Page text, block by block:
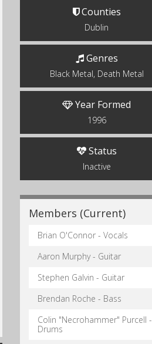
Counties
Dublin
Genres
Black Metal, Death Metal
Year Formed
1996
Status
Inactive
Members (Current)
Brian O'Connor - Vocals
Aaron Murphy - Guitar
Stephen Galvin - Guitar
Brendan Roche - Bass
Colin "Necrohammer" Purcell -
Drums